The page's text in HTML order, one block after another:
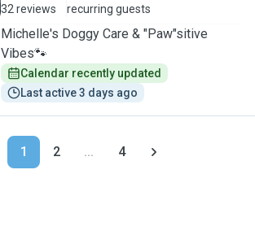
32 reviews
recurring guests
Michelle's Doggy Care & "Paw"sitive
Vibes🐾
Calendar recently updated
Last active 3 days ago
1 2 ... 4